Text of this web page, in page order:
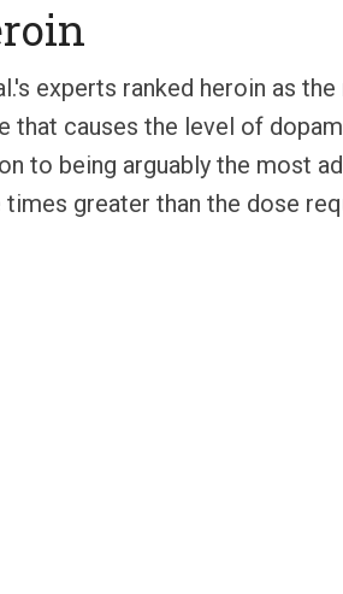
experts ranked heroin as
that causes the level of
to being arguably the most
times greater than the dose